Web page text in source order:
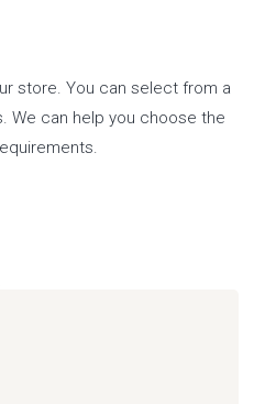
store. You can select from a
We can help you choose the